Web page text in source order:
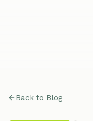
Back to Blog